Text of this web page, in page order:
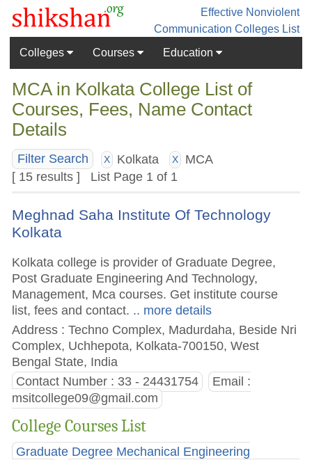
Effective Nonviolent
Communication Colleges List
Colleges
Courses Education
MCA in Kolkata College List of
Courses, Fees, Name Contact
Details
Filter Search X Kolkata X
MCA
[ 15 results ] List Page 1 of 1
Meghnad Saha Institute Of Technology
Kolkata
Kolkata college is provider of Graduate Degree,
Post Graduate Engineering And Technology,
Management, Mca courses. Get institute course
list, fees and contact. .. more details
Address : Techno Complex, Madurdaha, Beside Nri
Complex, Uchhepota, Kolkata-700150, West
Bengal State, India
Contact Number : 33 - 24431754
Email :
msitcollege09@gmail.com
College Courses List
Graduate Degree Mechanical Engineering